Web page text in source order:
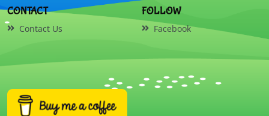
CONTACT
Contact Us
FOLLOW
Facebook